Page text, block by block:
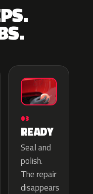
03
READY
Seal and
polish.
The repair
disappears